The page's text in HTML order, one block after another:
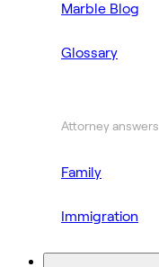
Marble Blog
Glossary
Attorney answers
Family
Immigration